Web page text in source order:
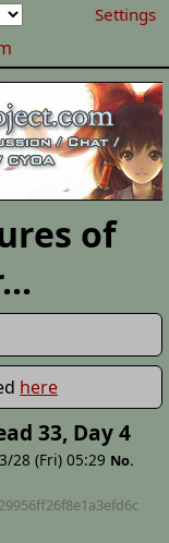
Settings
of
here
33, Day 4
28 (Fri) 05:29 No.